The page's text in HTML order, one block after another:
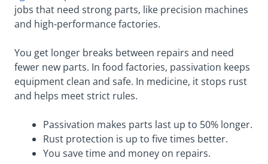
jobs that need strong parts, like precision machines
and high-performance factories.
You get longer breaks between repairs and need
fewer new parts. In food factories, passivation keeps
equipment clean and safe. In medicine, it stops rust
and helps meet strict rules.
Passivation makes parts last up to 50% longer.
Rust protection is up to five times better.
You save time and money on repairs.